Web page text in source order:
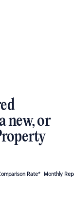
new, or
Rate* Monthly